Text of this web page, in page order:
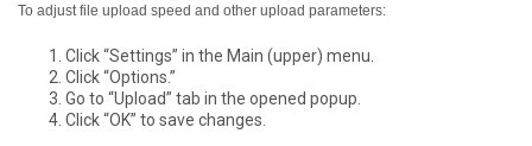
To adjust file upload speed and other upload parameters:
Click “Settings” in the Main (upper) menu.
Click “Options.”
Go to “Upload” tab in the opened popup.
Click “OK” to save changes.